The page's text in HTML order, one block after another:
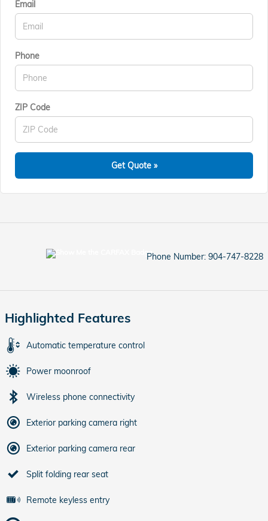
Email
Phone
ZIP Code
Get Quote »
Phone Number: 904-747-8228
Highlighted Features
Automatic temperature control
Power moonroof
Wireless phone connectivity
Exterior parking camera right
Exterior parking camera rear
Split folding rear seat
Remote keyless entry